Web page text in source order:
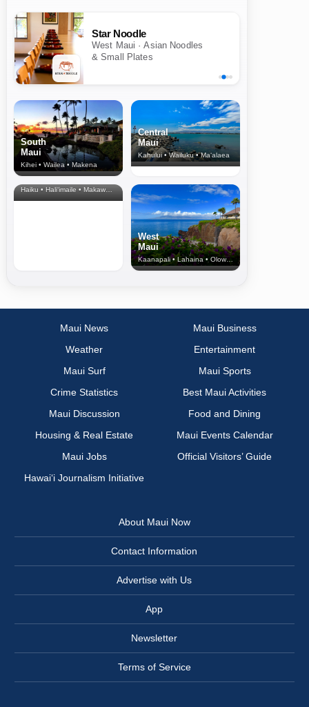
Star Noodle
West Maui · Asian Noodles
& Small Plates
South
Maui
Kihei • Wailea • Makena
Central
Maui
Kahului • Wailuku • Ma‘alaea
North Shore
& Upcountry
Haiku • Hali‘imaile • Makawao • Pukalani • Haiku • Kula
West
Maui
Kaanapali • Lahaina • Olowalu
Maui News
Maui Business
Weather
Entertainment
Maui Surf
Maui Sports
Crime Statistics
Best Maui Activities
Maui Discussion
Food and Dining
Housing & Real Estate
Maui Events Calendar
Maui Jobs
Official Visitors’ Guide
Hawai‘i Journalism Initiative
About Maui Now
Contact Information
Advertise with Us
App
Newsletter
Terms of Service